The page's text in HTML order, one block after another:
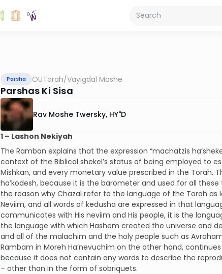
Parsha OUTorah/Vayigdal Moshe
Parshas Ki Sisa
Rav Moshe Twersky, HY"D
1 – Lashon Nekiyah
The Ramban explains that the expression “machatzis
context of the Biblical shekel’s status of being employed to
Mishkan, and every monetary value prescribed in the Torah.
ha’kodesh, because it is the barometer and used for all
the reason why Chazal refer to the language of the Torah as
Neviim, and all words of kedusha are expressed in that
communicates with His neviim and His people, it is the
the language with which Hashem created the universe and
and all of the malachim and the holy people such as
Rambam in Moreh Ha’nevuchim on the other hand,
because it does not contain any words to describe the
– other than in the form of sobriquets.